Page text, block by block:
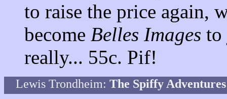
to raise the price again,
become Belles Images to
really... 55c. Pif!
Lewis Trondheim: The Spiffy